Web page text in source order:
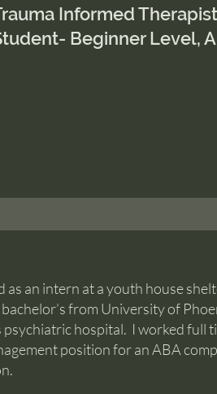
Informed
Beginner Level,
as an intern at a youth house
from University of
psychiatric hospital. I worked full
position for an ABA